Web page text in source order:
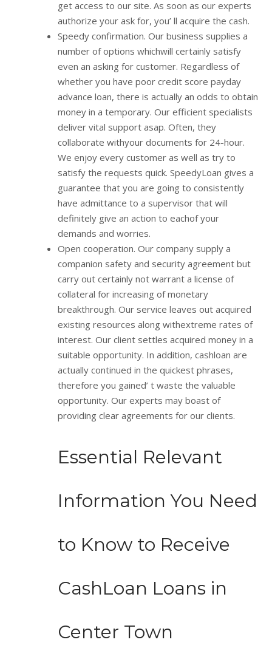
get access to our site. As soon as our experts
authorize your ask for, you’ ll acquire the cash.
Speedy confirmation. Our business supplies a
number of options whichwill certainly satisfy
even an asking for customer. Regardless of
whether you have poor credit score payday
advance loan, there is actually an odds to obtain
money in a temporary. Our efficient specialists
deliver vital support asap. Often, they
collaborate withyour documents for 24-hour.
We enjoy every customer as well as try to
satisfy the requests quick. SpeedyLoan gives a
guarantee that you are going to consistently
have admittance to a supervisor that will
definitely give an action to eachof your
demands and worries.
Open cooperation. Our company supply a
companion safety and security agreement but
carry out certainly not warrant a license of
collateral for increasing of monetary
breakthrough. Our service leaves out acquired
existing resources along withextreme rates of
interest. Our client settles acquired money in a
suitable opportunity. In addition, cashloan are
actually continued in the quickest phrases,
therefore you gained’ t waste the valuable
opportunity. Our experts may boast of
providing clear agreements for our clients.
Essential Relevant
Information You Need
to Know to Receive
CashLoan Loans in
Center Town